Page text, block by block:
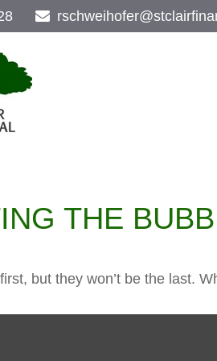
THE
but they won’t be the last.